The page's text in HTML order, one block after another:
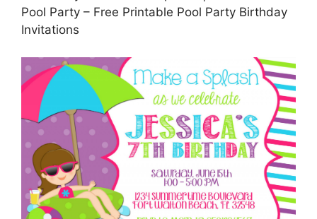
Pool Party – Free Printable Pool Party Birthday
Invitations